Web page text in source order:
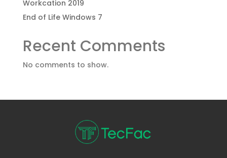
Workcation 2019
End of Life Windows 7
Recent Comments
No comments to show.